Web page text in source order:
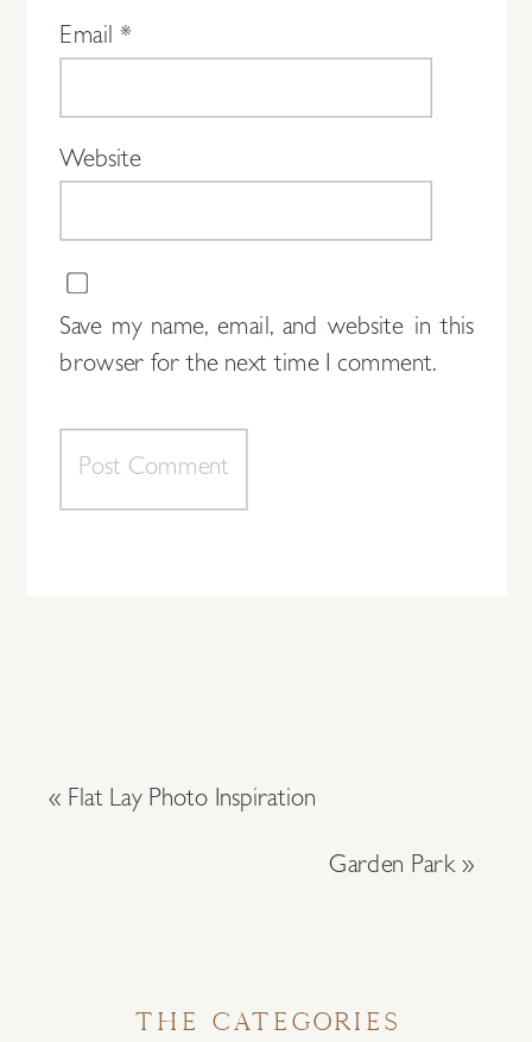
Email *
Website
Save my name, email, and website in this
browser for the next time I comment.
« Flat Lay Photo Inspiration
Garden Park»
THE CATEGORIES